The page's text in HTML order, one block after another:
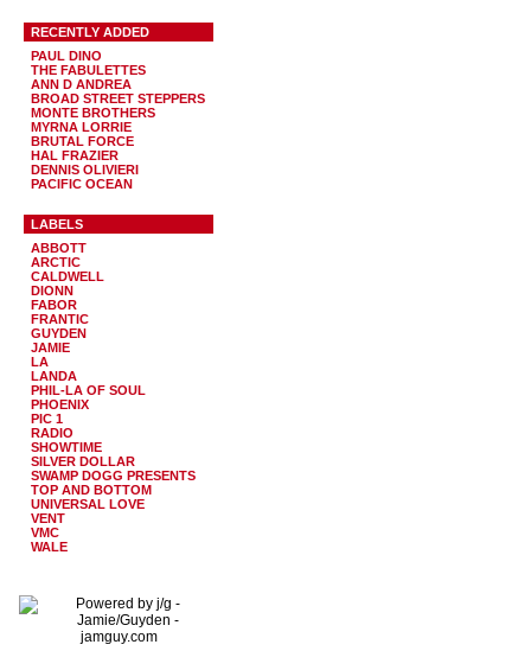
RECENTLY ADDED
PAUL DINO
THE FABULETTES
ANN D ANDREA
BROAD STREET STEPPERS
MONTE BROTHERS
MYRNA LORRIE
BRUTAL FORCE
HAL FRAZIER
DENNIS OLIVIERI
PACIFIC OCEAN
LABELS
ABBOTT
ARCTIC
CALDWELL
DIONN
FABOR
FRANTIC
GUYDEN
JAMIE
LA
LANDA
PHIL-LA OF SOUL
PHOENIX
PIC 1
RADIO
SHOWTIME
SILVER DOLLAR
SWAMP DOGG PRESENTS
TOP AND BOTTOM
UNIVERSAL LOVE
VENT
VMC
WALE